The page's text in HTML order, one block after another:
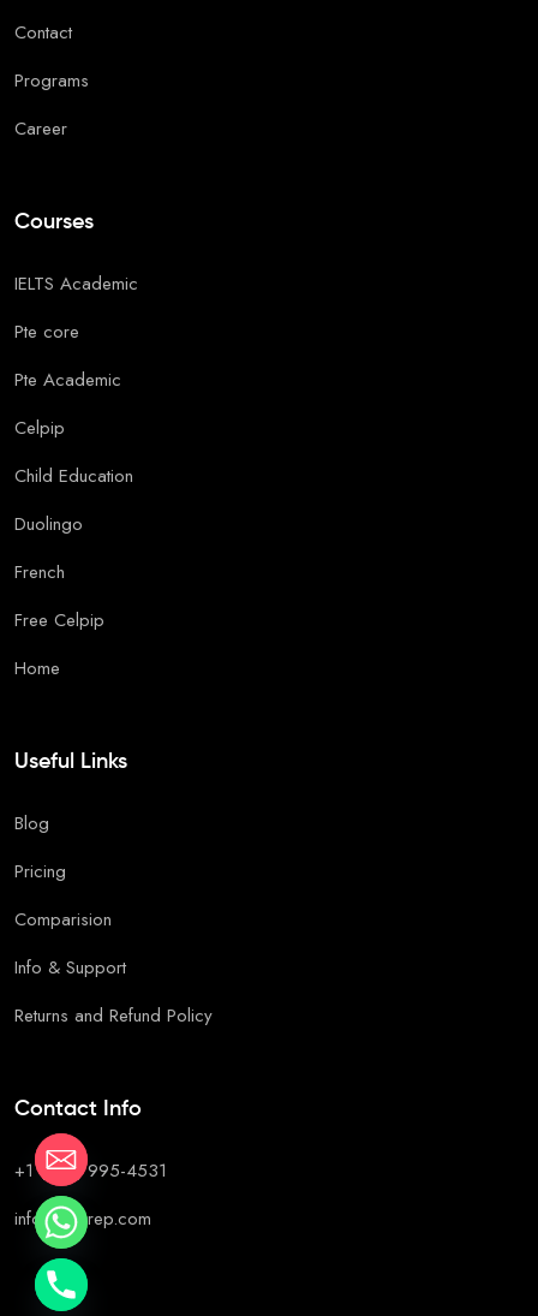
Contact
Programs
Career
Courses
IELTS Academic
Pte core
Pte Academic
Celpip
Child Education
Duolingo
French
Free Celpip
Home
Useful Links
Blog
Pricing
Comparision
Info & Support
Returns and Refund Policy
Contact Info
+1 (647) 995-4531
info@c2prep.com